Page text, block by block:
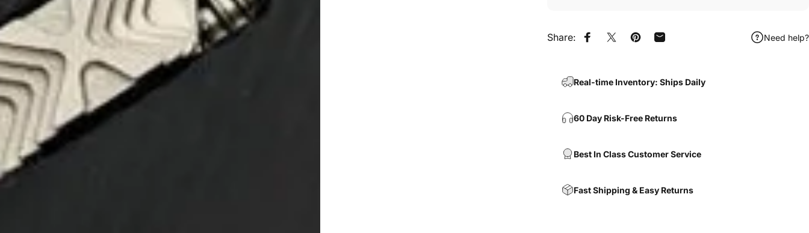
Share: Share on Facebook
Share on XPin on Pinterest
Share by Email Need help?
Real-time Inventory: Ships Daily
60 Day Risk-Free Returns
Best In Class Customer Service
Fast Shipping & Easy Returns